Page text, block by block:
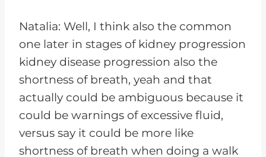
Natalia: Well, I think also the common
one later in stages of kidney progression
kidney disease progression also the
shortness of breath, yeah and that
actually could be ambiguous because it
could be warnings of excessive fluid,
versus say it could be more like
shortness of breath when doing a walk